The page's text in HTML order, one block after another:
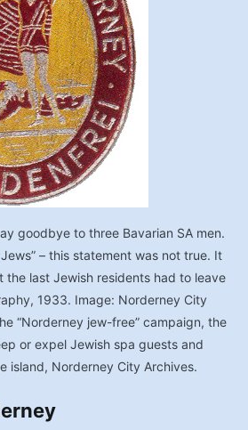
goodbye to three Bavarian SA men.
– this statement was not true. It
the last Jewish residents had to leave
1933. Image: Norderney City
“Norderney jew-free” campaign, the
or expel Jewish spa guests and
island, Norderney City Archives.